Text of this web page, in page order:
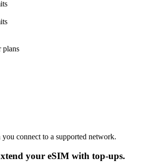
plans
you connect to a supported network.
your eSIM with top-ups.